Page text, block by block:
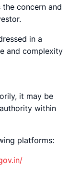
concern and
in a
and complexity
it may be
within
platforms: